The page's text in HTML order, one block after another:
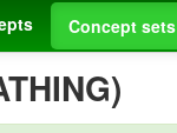
Concept sets